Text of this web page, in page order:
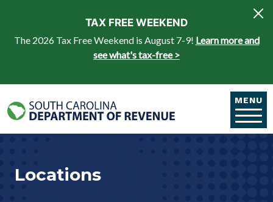
TAX FREE WEEKEND
The 2026 Tax Free Weekend is August 7-9! Learn more and
see what's tax-free >
MENU
Locations